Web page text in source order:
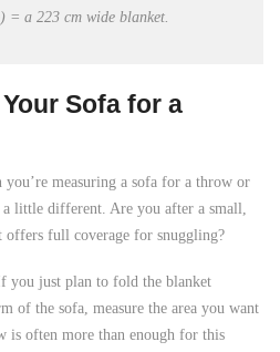
= a 223 cm wide blanket.
Sofa for a
measuring a sofa for a throw or
little different. Are you after a small,
offers full coverage for snuggling?
you just plan to fold the blanket
of the sofa, measure the area you want
is often more than enough for this